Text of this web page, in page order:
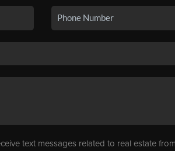
text messages related to real estate